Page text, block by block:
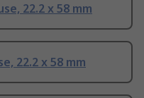
22.2 x 58 mm
22.2 x 58 mm